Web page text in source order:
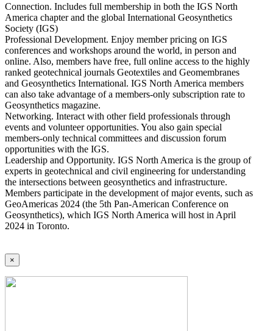
Connection. Includes full membership in both the IGS North
America chapter and the global International Geosynthetics
Society (IGS)
Professional Development. Enjoy member pricing on IGS
conferences and workshops around the world, in person and
online. Also, members have free, full online access to the highly
ranked geotechnical journals Geotextiles and Geomembranes
and Geosynthetics International. IGS North America members
can also take advantage of a members-only subscription rate to
Geosynthetics magazine.
Networking. Interact with other field professionals through
events and volunteer opportunities. You also gain special
members-only technical committees and discussion forum
opportunities with the IGS.
Leadership and Opportunity. IGS North America is the group of
experts in geotechnical and civil engineering for understanding
the intersections between geosynthetics and infrastructure.
Members participate in the development of major events, such as
GeoAmericas 2024 (the 5th Pan-American Conference on
Geosynthetics), which IGS North America will host in April
2024 in Toronto.
×